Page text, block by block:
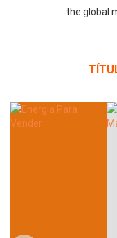
the global